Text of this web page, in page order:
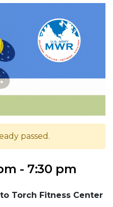
passed.
- 7:30 pm
Torch Fitness Center